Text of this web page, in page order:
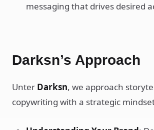
messaging that drives desired
Darksn’s Approach
Unter Darksn, we approach
copywriting with a strategic